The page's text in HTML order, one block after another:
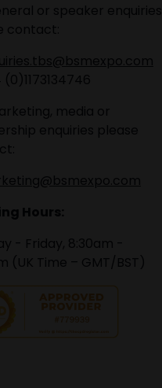
or speaker enquiries
contact:
media or
enquiries please
Hours:
- Friday, 8:30am -
(UK Time – GMT/BST)